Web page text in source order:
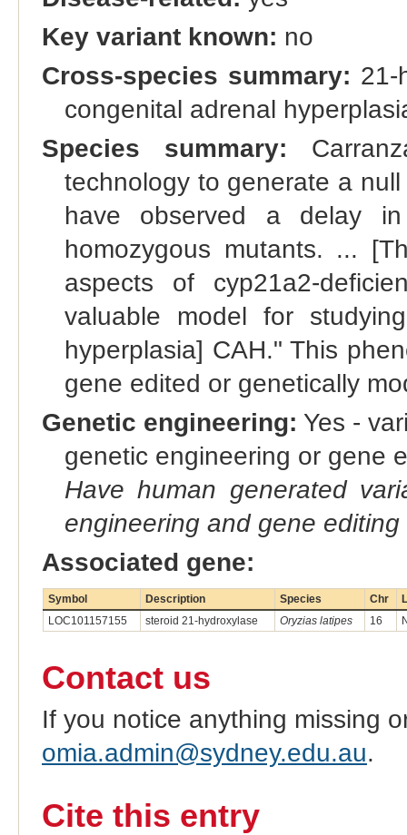
Key variant known: no
Cross-species summary: 21-
congenital adrenal
Species summary:
technology to generate a
have observed a delay
homozygous mutants. ...
aspects of cyp21a2-
valuable model for
hyperplasia] CAH." This
gene edited or genetically
Genetic engineering: Yes -
genetic engineering or gene
Have human generated
engineering and gene editing
Associated gene:
Symbol Description Species Chr
LOC101157155
steroid 21-hydroxylase Oryzias latipes 16
Contact us
If you notice anything missing
omia.admin@sydney.edu.au.
Cite this entry